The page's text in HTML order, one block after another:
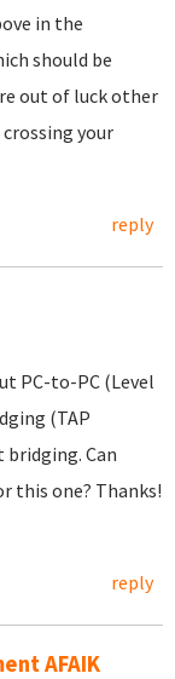
in the
should be
out of luck other
your
reply
PC-to-PC (Level
(TAP
Can
this one? Thanks!
reply
AFAIK